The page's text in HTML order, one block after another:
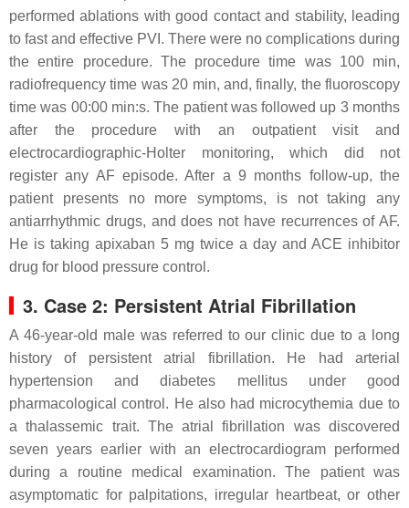
performed ablations with good contact and stability, leading
to fast and effective PVI. There were no complications during
the entire procedure. The procedure time was 100 min,
radiofrequency time was 20 min, and, finally, the fluoroscopy
time was 00:00 min:s. The patient was followed up 3 months
after the procedure with an outpatient visit and
electrocardiographic-Holter monitoring, which did not
register any AF episode. After a 9 months follow-up, the
patient presents no more symptoms, is not taking any
antiarrhythmic drugs, and does not have recurrences of AF.
He is taking apixaban 5 mg twice a day and ACE inhibitor
drug for blood pressure control.
3. Case 2: Persistent Atrial Fibrillation
A 46-year-old male was referred to our clinic due to a long
history of persistent atrial fibrillation. He had arterial
hypertension and diabetes mellitus under good
pharmacological control. He also had microcythemia due to
a thalassemic trait. The atrial fibrillation was discovered
seven years earlier with an electrocardiogram performed
during a routine medical examination. The patient was
asymptomatic for palpitations, irregular heartbeat, or other